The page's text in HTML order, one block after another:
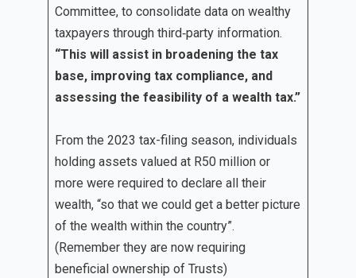
Committee, to consolidate data on wealthy
taxpayers through third‐party information.
“This will assist in broadening the tax
base, improving tax compliance, and
assessing the feasibility of a wealth tax.”
From the 2023 tax-filing season, individuals
holding assets valued at R50 million or
more were required to declare all their
wealth, “so that we could get a better picture
of the wealth within the country”.
(Remember they are now requiring
beneficial ownership of Trusts)